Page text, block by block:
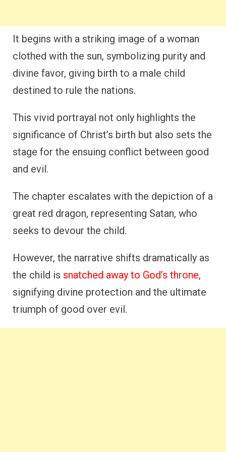
It begins with a striking image of a woman
clothed with the sun, symbolizing purity and
divine favor, giving birth to a male child
destined to rule the nations.
This vivid portrayal not only highlights the
significance of Christ’s birth but also sets the
stage for the ensuing conflict between good
and evil.
The chapter escalates with the depiction of a
great red dragon, representing Satan, who
seeks to devour the child.
However, the narrative shifts dramatically as
the child is snatched away to God’s throne,
signifying divine protection and the ultimate
triumph of good over evil.